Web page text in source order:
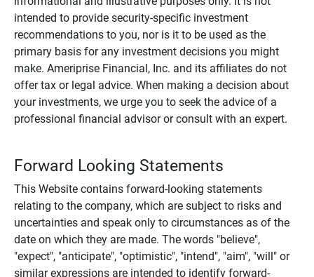
intended to provide security-specific investment
recommendations to you, nor is it to be used as the
primary basis for any investment decisions you might
make. Ameriprise Financial, Inc. and its affiliates do not
offer tax or legal advice. When making a decision about
your investments, we urge you to seek the advice of a
professional financial advisor or consult with an expert.
Forward Looking Statements
This Website contains forward-looking statements
relating to the company, which are subject to risks and
uncertainties and speak only to circumstances as of the
date on which they are made. The words "believe",
"expect", "anticipate", "optimistic", "intend", "aim", "will" or
similar expressions are intended to identify forward-